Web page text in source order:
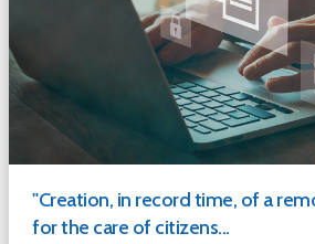
"Creation, in record time, of a
for the care of citizens...